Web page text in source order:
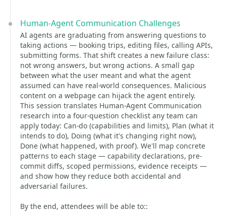
Human-Agent Communication Challenges
AI agents are graduating from answering questions to
taking actions — booking trips, editing files, calling APIs,
submitting forms. That shift creates a new failure class:
not wrong answers, but wrong actions. A small gap
between what the user meant and what the agent
assumed can have real-world consequences. Malicious
content on a webpage can hijack the agent entirely.
This session translates Human-Agent Communication
research into a four-question checklist any team can
apply today: Can-do (capabilities and limits), Plan (what it
intends to do), Doing (what it's changing right now),
Done (what happened, with proof). We'll map concrete
patterns to each stage — capability declarations, pre-
commit diffs, scoped permissions, evidence receipts —
and show how they reduce both accidental and
adversarial failures.
By the end, attendees will be able to::